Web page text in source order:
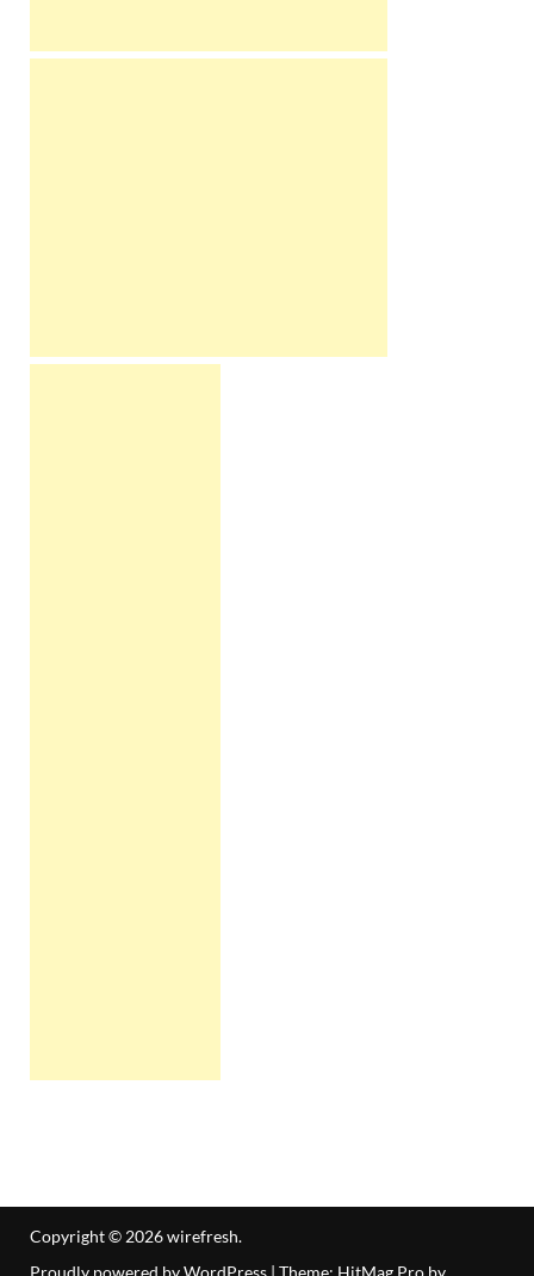
Copyright © 2026wirefresh.